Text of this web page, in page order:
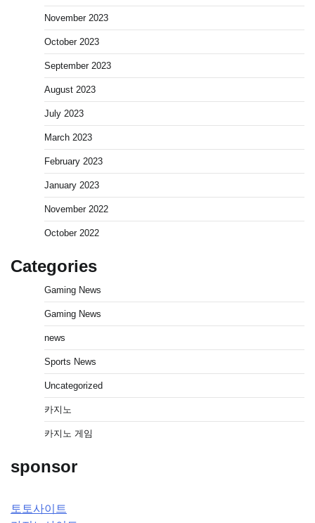
November 2023
October 2023
September 2023
August 2023
July 2023
March 2023
February 2023
January 2023
November 2022
October 2022
Categories
Gaming News
Gaming News
news
Sports News
Uncategorized
카지노
카지노 게임
sponsor
토토사이트